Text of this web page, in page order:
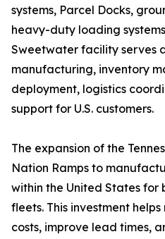
systems, Parcel Docks,
heavy-duty loading
Sweetwater facility serves
manufacturing, inventory
deployment, logistics
support for U.S. customers.
The expansion of the
Nation Ramps to
within the United States for
fleets. This investment
costs, improve lead times,